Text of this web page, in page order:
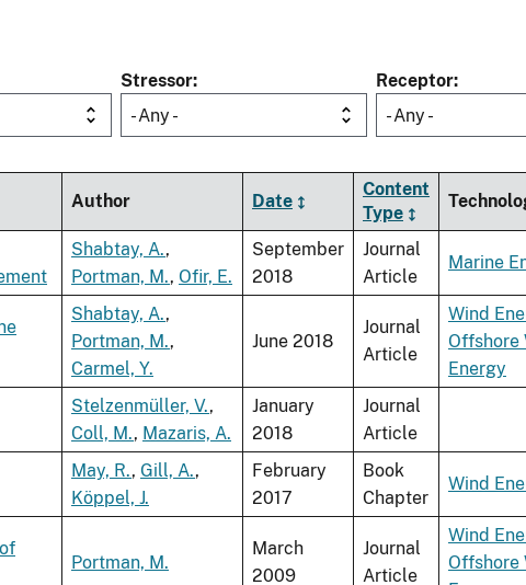
Stressor
- Any -
Receptor
- Any -
Author Date
Content
Type
Shabtay, A.,
Portman, M., Ofir, E.
September
2018
Journal
Article
Marine
Shabtay, A.,
Portman, M.,
Carmel, Y.
June 2018
Journal
Article
Wind
Offshore
Energy
Stelzenmüller, V.,
Coll, M., Mazaris, A.
January
2018
Journal
Article
May, R., Gill, A.,
Köppel, J.
February
2017
Book
Chapter
Wind
Portman, M.
March
2009
Journal
Article
Wind
Offshore